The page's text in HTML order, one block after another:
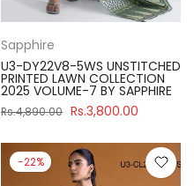
Sapphire
U3-DY22V8-5WS UNSTITCHED
PRINTED LAWN COLLECTION
2025 VOLUME-7 BY SAPPHIRE
Rs.4,890.00 Rs.3,800.00
-22%